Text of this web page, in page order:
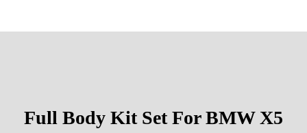
Full Body Kit Set For BMW X5